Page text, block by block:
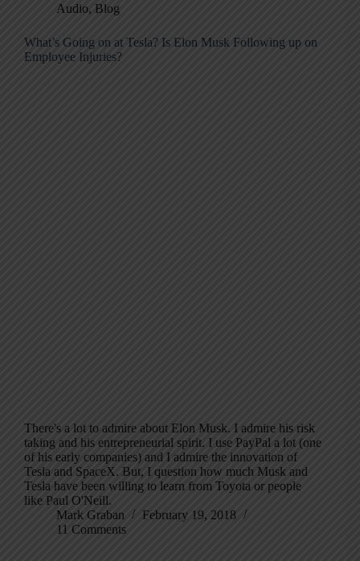
Audio, Blog
What’s Going on at Tesla? Is Elon Musk Following up on
Employee Injuries?
There's a lot to admire about Elon Musk. I admire his risk
taking and his entrepreneurial spirit. I use PayPal a lot (one
of his early companies) and I admire the innovation of
Tesla and SpaceX. But, I question how much Musk and
Tesla have been willing to learn from Toyota or people
like Paul O'Neill.
Mark Graban
February 19, 2018
11 Comments